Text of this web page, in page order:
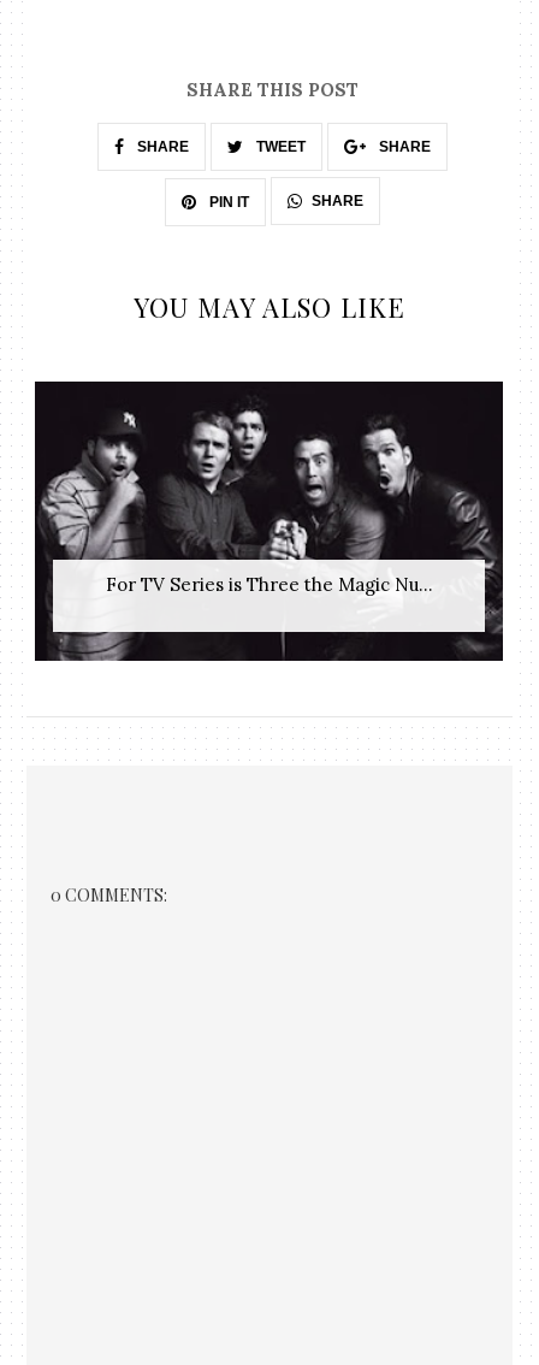
SHARE THIS POST
SHARE TWEET SHARE
PIN IT SHARE
YOU MAY ALSO LIKE
For TV Series is Three the Magic Nu...
0 COMMENTS: